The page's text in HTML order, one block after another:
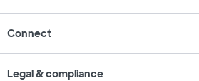
Connect
Legal & compliance